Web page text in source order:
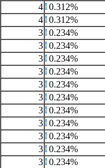
4 0.312%
4 0.312%
3 0.234%
3 0.234%
3 0.234%
3 0.234%
3 0.234%
3 0.234%
3 0.234%
3 0.234%
3 0.234%
3 0.234%
3 0.234%